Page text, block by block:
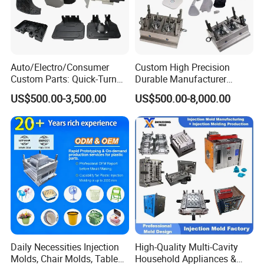
Mould material Hardness
Mould life
P20
HRC 28-33 >300,000 shots
718
HRC 33-36 >500,000 shots
H13
HRC >43
>800,000 shots
2344
HRC >48
>800,000 shots
S136
HRC 48-52 >1,000,000 shots
Auto/Electro/Consumer
Custom Parts: Quick-Turn
Tooling & Overmolding -
Plastic Injection Molding
Service Provider with
IATF/ISO 9001
US$500.00-3,500.00
Custom High Precision
Durable Manufacturer
Maker ABS/PP/PC/PMMA
Household Appliances
Precision Plastic Mold
Lotion Pump Trigger Mop
Bucket Injection Mould
US$500.00-8,000.00
Daily Necessities Injection
Molds, Chair Molds, Table
High-Quality Multi-Cavity
Household Appliances &